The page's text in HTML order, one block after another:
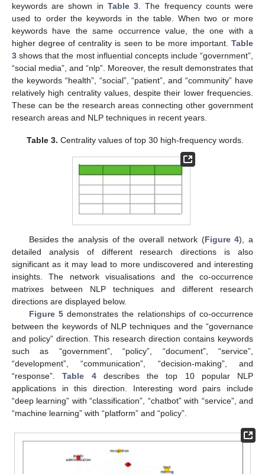
keywords are shown in Table 3 . The frequency counts were
used to order the keywords in the table. When two or more
keywords have the same occurrence value, the one with a
higher degree of centrality is seen to be more important. Table
3 shows that the most influential concepts include “government”,
“social media”, and “nlp”. Moreover, the result demonstrates that
the keywords “health”, “social”, “patient”, and “community” have
relatively high centrality values, despite their lower frequencies.
These can be the research areas connecting other government
research areas and NLP techniques in recent years.
Table 3. Centrality values of top 30 high-frequency words.
Besides the analysis of the overall network (Figure 4), a
detailed analysis of different research directions is also
significant as it may lead to more undiscovered and interesting
insights. The network visualisations and the co-occurrence
matrixes between NLP techniques and different research
directions are displayed below.
Figure 5demonstrates the relationships of co-occurrence
between the keywords of NLP techniques and the “governance
and policy” direction. This research direction contains keywords
such as “government”, “policy”, “document”, “service”,
“development”, “communication”, “decision-making”, and
“response”.Table 4describes the top 10 popular NLP
applications in this direction. Interesting word pairs include
“deep learning” with “classification”, “chatbot” with “service”, and
“machine learning” with “platform” and “policy”.